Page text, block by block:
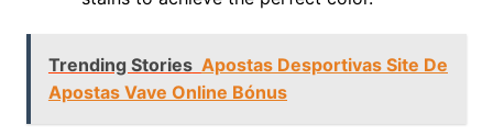
Trending Stories Apostas Desportivas Site De
Apostas Vave Online Bónus